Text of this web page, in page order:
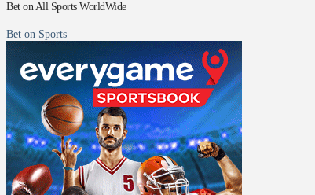
Bet on All Sports WorldWide
Bet on Sports